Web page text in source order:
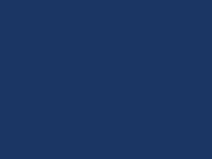
Policies